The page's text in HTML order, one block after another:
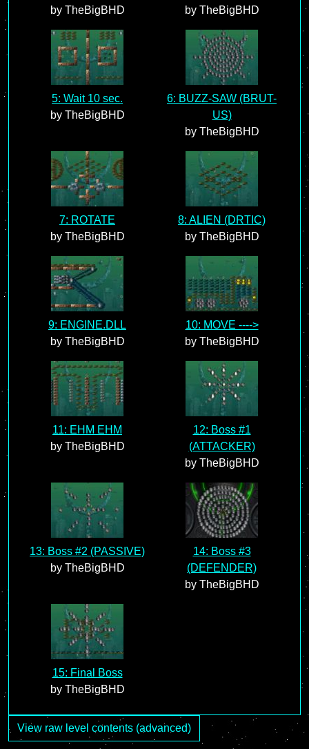
by TheBigBHD
by TheBigBHD
5: Wait 10 sec.
by TheBigBHD
6: BUZZ-SAW (BRUT-
US)
by TheBigBHD
7: ROTATE
by TheBigBHD
8: ALIEN (DRTIC)
by TheBigBHD
9: ENGINE.DLL
by TheBigBHD
10: MOVE ---->
by TheBigBHD
11: EHM EHM
by TheBigBHD
12: Boss #1
(ATTACKER)
by TheBigBHD
13: Boss #2 (PASSIVE)
by TheBigBHD
14: Boss #3
(DEFENDER)
by TheBigBHD
15: Final Boss
by TheBigBHD
View raw level contents (advanced)